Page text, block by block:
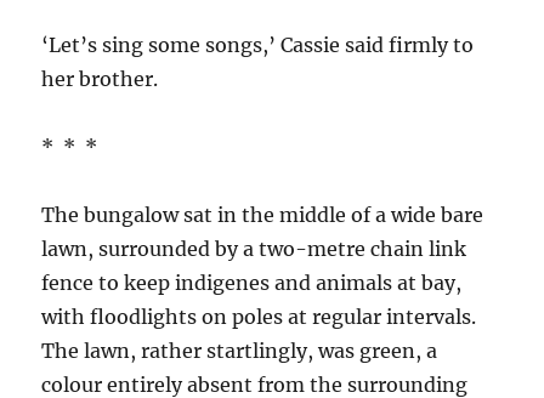
‘Let’s sing some songs,’ Cassie said firmly to
her brother.
* * *
The bungalow sat in the middle of a wide bare
lawn, surrounded by a two-metre chain link
fence to keep indigenes and animals at bay,
with floodlights on poles at regular intervals.
The lawn, rather startlingly, was green, a
colour entirely absent from the surrounding